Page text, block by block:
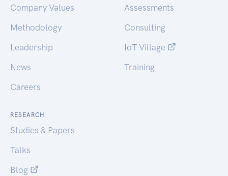
Company Values
Methodology
Leadership
News
Careers
Assessments
Consulting
IoT Village
Training
RESEARCH
Studies & Papers
Talks
Blog